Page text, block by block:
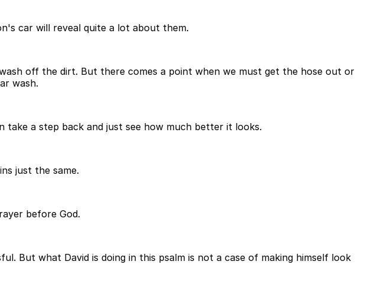
car will reveal quite a lot about them.
off the dirt. But there comes a point when we must get the hose out or
wash.
take a step back and just see how much better it looks.
just the same.
before God.
But what David is doing in this psalm is not a case of making himself look